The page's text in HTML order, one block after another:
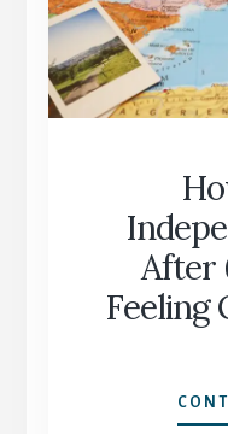
After
Feeling